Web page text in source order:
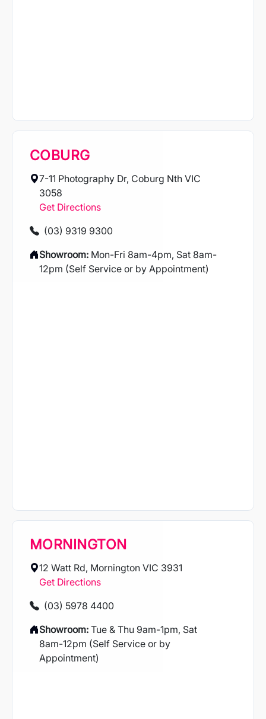
COBURG
7-11 Photography Dr, Coburg Nth VIC
3058
Get Directions
(03) 9319 9300
Showroom: Mon-Fri 8am-4pm, Sat 8am-
12pm (Self Service or by Appointment)
MORNINGTON
12 Watt Rd, Mornington VIC 3931
Get Directions
(03) 5978 4400
Showroom: Tue & Thu 9am-1pm, Sat
8am-12pm (Self Service or by
Appointment)